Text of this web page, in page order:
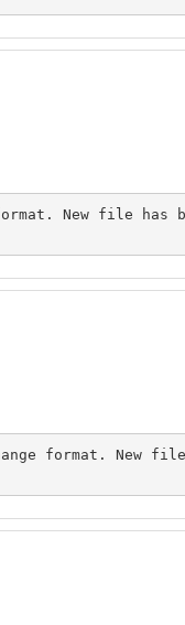
New file has
format. New